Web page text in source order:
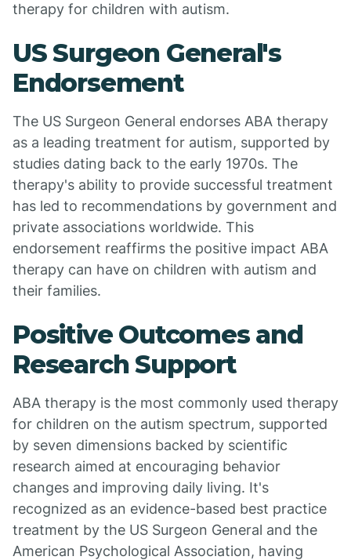
therapy for children with autism.
US Surgeon General's
Endorsement
The US Surgeon General endorses ABA therapy
as a leading treatment for autism, supported by
studies dating back to the early 1970s. The
therapy's ability to provide successful treatment
has led to recommendations by government and
private associations worldwide. This
endorsement reaffirms the positive impact ABA
therapy can have on children with autism and
their families.
Positive Outcomes and
Research Support
ABA therapy is the most commonly used therapy
for children on the autism spectrum, supported
by seven dimensions backed by scientific
research aimed at encouraging behavior
changes and improving daily living. It's
recognized as an evidence-based best practice
treatment by the US Surgeon General and the
American Psychological Association, having